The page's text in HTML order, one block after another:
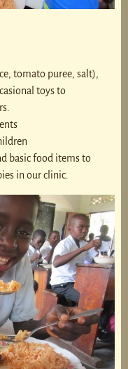
tomato puree, salt),
toys to
basic food items to
in our clinic.